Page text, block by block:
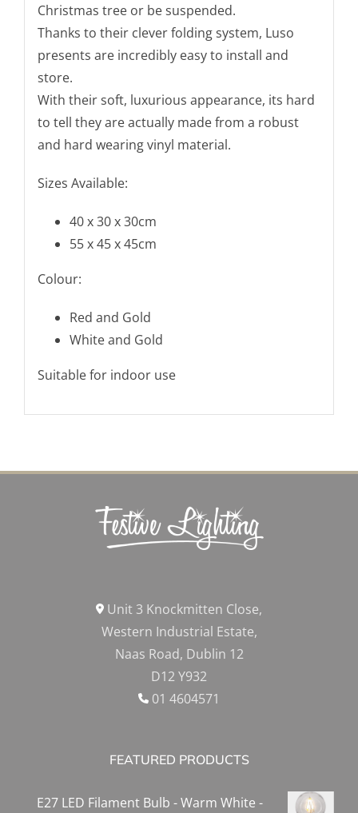
x
45
cm
quantity
Christmas tree or be suspended.
Thanks to their clever folding system, Luso
presents are incredibly easy to install and
store.
With their soft, luxurious appearance, its hard
to tell they are actually made from a robust
and hard wearing vinyl material.
Sizes Available:
40 x 30 x 30cm
55 x 45 x 45cm
Colour:
Red and Gold
White and Gold
Suitable for indoor use
Unit 3 Knockmitten Close,
Western Industrial Estate,
Naas Road, Dublin 12
D12 Y932
01 4604571
FEATURED PRODUCTS
E27 LED Filament Bulb - Warm White -